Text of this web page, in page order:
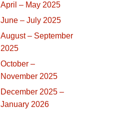
April – May 2025
June – July 2025
August – September
2025
October –
November 2025
December 2025 –
January 2026